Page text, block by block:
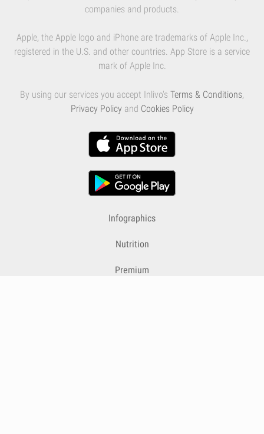
companies and products.
Apple, the Apple logo and iPhone are trademarks of Apple Inc.,
registered in the U.S. and other countries. App Store is a service
mark of Apple Inc.
By using our services you accept Inlivo's Terms & Conditions,
Privacy Policy and Cookies Policy
Infographics
Nutrition
Premium